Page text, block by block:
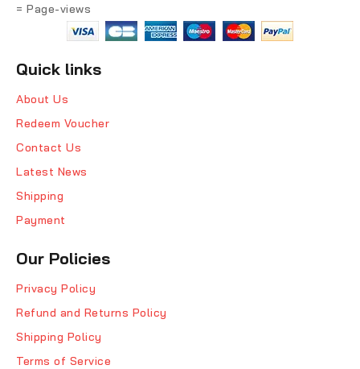
= Page-views
Quick links
About Us
Redeem Voucher
Contact Us
Latest News
Shipping
Payment
Our Policies
Privacy Policy
Refund and Returns Policy
Shipping Policy
Terms of Service